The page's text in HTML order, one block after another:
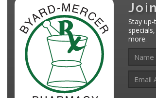
Stay
more.